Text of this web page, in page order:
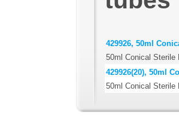
429926, 50ml
50ml Conical Sterile
429926(20), 50ml
50ml Conical Sterile